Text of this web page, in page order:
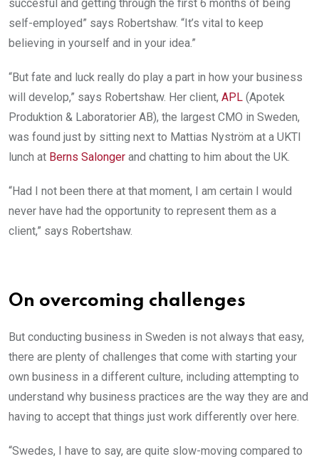
succesful and getting through the first 6 months of being
self-employed” says Robertshaw. “It’s vital to keep
believing in yourself and in your idea.”
“But fate and luck really do play a part in how your business
will develop,” says Robertshaw. Her client, APL (Apotek
Produktion & Laboratorier AB), the largest CMO in Sweden,
was found just by sitting next to Mattias Nyström at a UKTI
lunch at Berns Salonger and chatting to him about the UK.
“Had I not been there at that moment, I am certain I would
never have had the opportunity to represent them as a
client,” says Robertshaw.
On overcoming challenges
But conducting business in Sweden is not always that easy,
there are plenty of challenges that come with starting your
own business in a different culture, including attempting to
understand why business practices are the way they are and
having to accept that things just work differently over here.
“Swedes, I have to say, are quite slow-moving compared to